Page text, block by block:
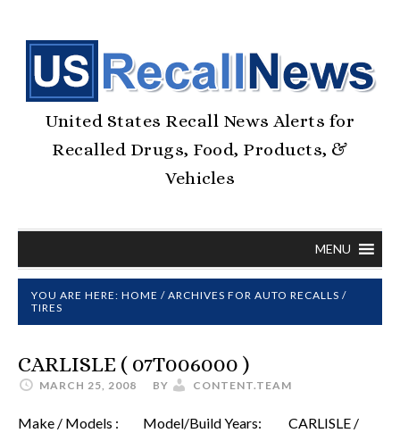
United States Recall News Alerts for
Recalled Drugs, Food, Products, &
Vehicles
MENU
YOU ARE HERE: HOME / ARCHIVES FOR AUTO RECALLS /
TIRES
CARLISLE ( 07T006000 )
MARCH 25, 2008 BY CONTENT.TEAM
Make / Models : Model/Build Years: CARLISLE /